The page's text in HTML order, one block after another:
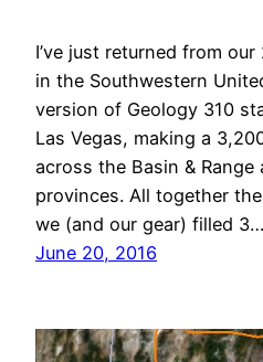
I’ve just returned from
in the Southwestern
version of Geology 310
Las Vegas, making a
across the Basin & Range
provinces. All together
we (and our gear) filled 3…
June 20, 2016